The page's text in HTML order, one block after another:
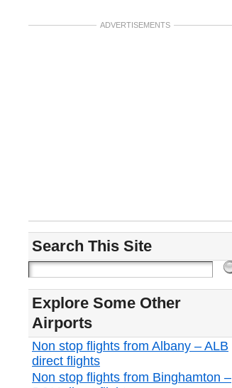
ADVERTISEMENTS
Search This Site
Explore Some Other
Airports
Non stop flights from Albany – ALB
direct flights
Non stop flights from Binghamton –